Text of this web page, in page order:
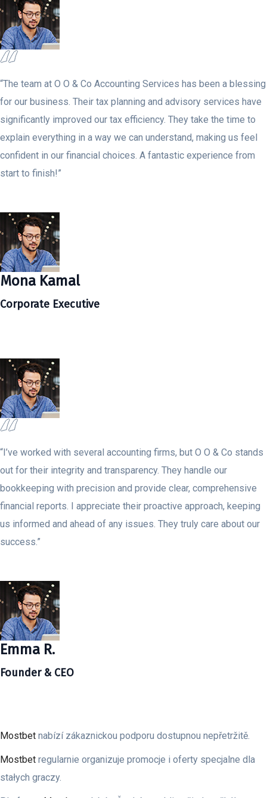
“The team at O O & Co Accounting Services has been a blessing
for our business. Their tax planning and advisory services have
significantly improved our tax efficiency. They take the time to
explain everything in a way we can understand, making us feel
confident in our financial choices. A fantastic experience from
start to finish!”
Mona Kamal
Corporate Executive
“I’ve worked with several accounting firms, but O O & Co stands
out for their integrity and transparency. They handle our
bookkeeping with precision and provide clear, comprehensive
financial reports. I appreciate their proactive approach, keeping
us informed and ahead of any issues. They truly care about our
success.”
Emma R.
Founder & CEO
Mostbet nabízí zákaznickou podporu dostupnou nepřetržitě.
Mostbet regularnie organizuje promocje i oferty specjalne dla
stałych graczy.